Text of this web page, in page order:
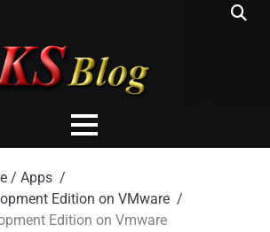
/ Apps
Edition on VMware
Edition on Vmware